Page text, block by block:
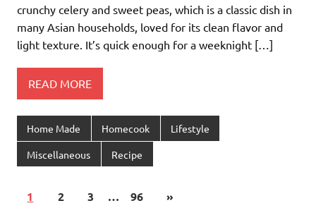
crunchy celery and sweet peas, which is a classic dish in
many Asian households, loved for its clean flavor and
light texture. It’s quick enough for a weeknight […]
READ MORE
Home Made Homecook Lifestyle
Miscellaneous Recipe
1 2 3 … 96 »